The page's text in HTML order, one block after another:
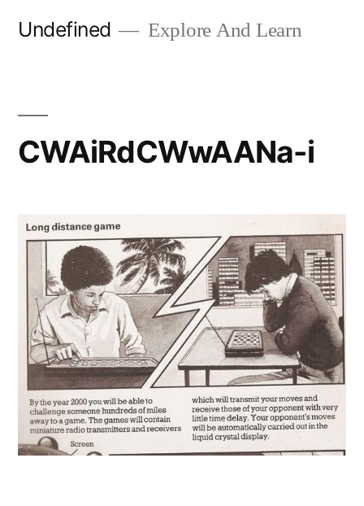
Undefined Explore And Learn
CWAiRdCWwAANa-i